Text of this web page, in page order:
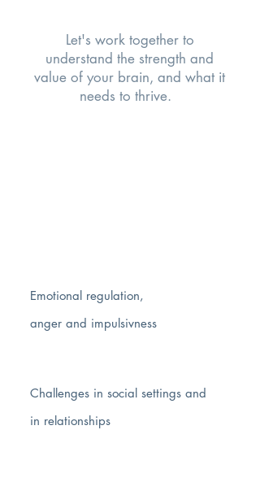
Let's work together to
understand the strength and
value of your brain, and what it
needs to thrive.
Emotional regulation,
anger and impulsivness
Challenges in social settings and
in relationships